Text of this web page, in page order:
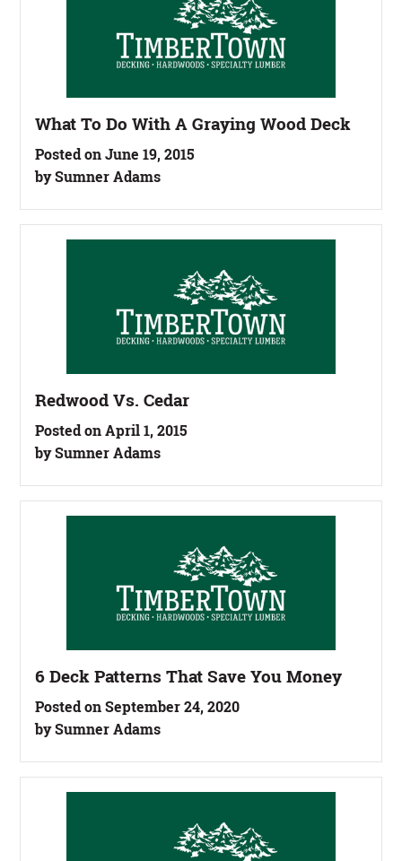
What To Do With A Graying Wood Deck
Posted on June 19, 2015
by Sumner Adams
Redwood Vs. Cedar
Posted on April 1, 2015
by Sumner Adams
6 Deck Patterns That Save You Money
Posted on September 24, 2020
by Sumner Adams